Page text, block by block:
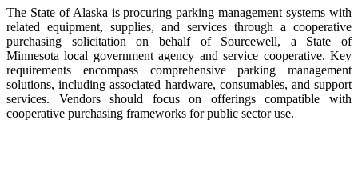
The State of Alaska is procuring parking management systems with
related equipment, supplies, and services through a cooperative
purchasing solicitation on behalf of Sourcewell, a State of
Minnesota local government agency and service cooperative. Key
requirements encompass comprehensive parking management
solutions, including associated hardware, consumables, and support
services. Vendors should focus on offerings compatible with
cooperative purchasing frameworks for public sector use.